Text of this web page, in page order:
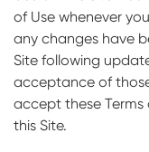
of Use whenever
any changes have
Site following
acceptance of
accept these Terms
this Site.